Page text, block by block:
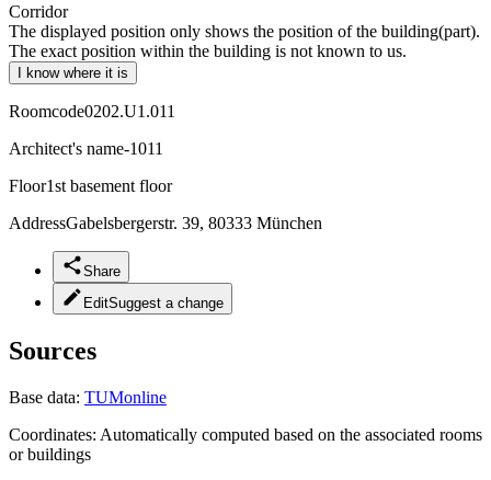
Corridor
The displayed position only shows the position of the building(part).
The exact position within the building is not known to us.
I know where it is
Roomcode0202.U1.011
Architect's name-1011
Floor1st basement floor
AddressGabelsbergerstr. 39, 80333 München
Share
EditSuggest a change
Sources
Base data: TUMonline
Coordinates: Automatically computed based on the associated rooms
or buildings